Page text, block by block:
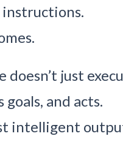
doesn’t just
and acts.
intelligent